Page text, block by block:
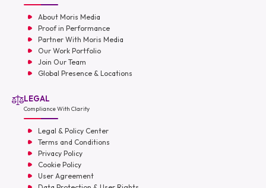
About Moris Media
Proof in Performance
Partner With Moris Media
Our Work Portfolio
Join Our Team
Global Presence & Locations
LEGAL
Compliance With Clarity
Legal & Policy Center
Terms and Conditions
Privacy Policy
Cookie Policy
User Agreement